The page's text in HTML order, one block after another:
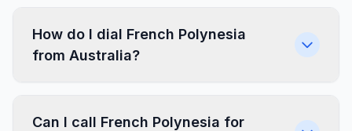
How do I dial French Polynesia
from Australia?
Can I call French Polynesia for